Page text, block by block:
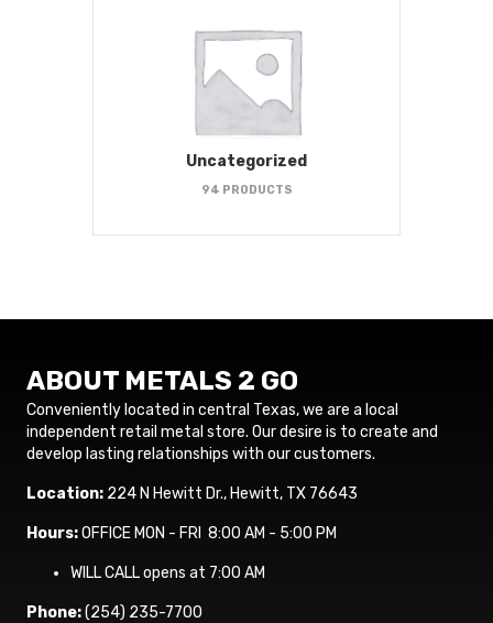
Uncategorized
94 PRODUCTS
ABOUT METALS 2 GO
Conveniently located in central Texas, we are a local
independent retail metal store. Our desire is to create and
develop lasting relationships with our customers.
Location: 224 N Hewitt Dr., Hewitt, TX 76643
Hours:OFFICE MON - FRI 8:00 AM - 5:00 PM
WILL CALL opens at 7:00 AM
Phone:(254) 235-7700